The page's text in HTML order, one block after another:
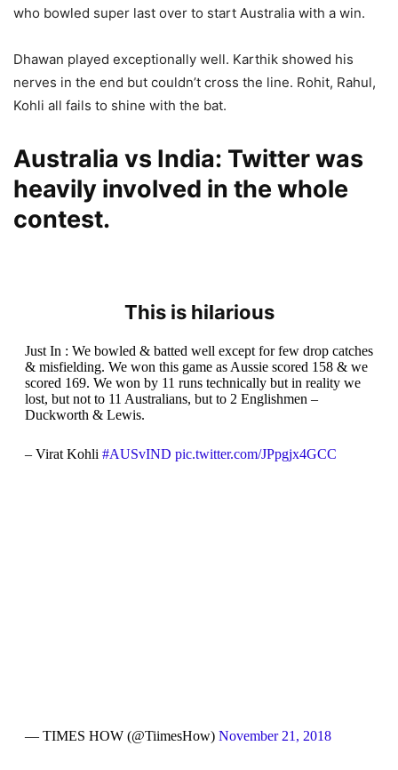
who bowled super last over to start Australia with a win.
Dhawan played exceptionally well. Karthik showed his
nerves in the end but couldn’t cross the line. Rohit, Rahul,
Kohli all fails to shine with the bat.
Australia vs India: Twitter was
heavily involved in the whole
contest.
This is hilarious
Just In : We bowled & batted well except for few drop catches
& misfielding. We won this game as Aussie scored 158 & we
scored 169. We won by 11 runs technically but in reality we
lost, but not to 11 Australians, but to 2 Englishmen –
Duckworth & Lewis.
– Virat Kohli #AUSvIND pic.twitter.com/JPpgjx4GCC
— TIMES HOW (@TiimesHow) November 21, 2018